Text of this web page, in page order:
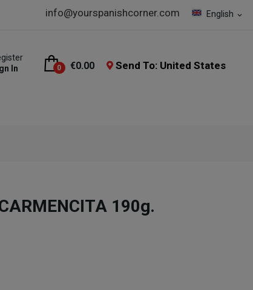
English expand_more
info@yourspanishcorner.com
In
0 €0.00 Send To: United States
190g.